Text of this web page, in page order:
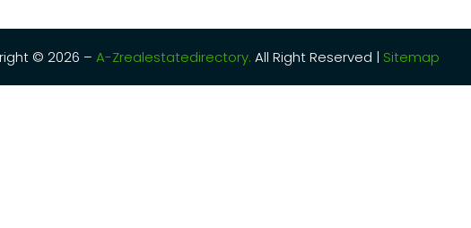
© 2026 – A-Zrealestatedirectory. All Right Reserved | Sitemap